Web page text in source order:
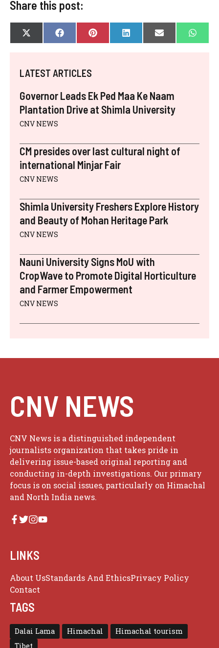
Share this post:
SHARE
ON
X
(
I
T
R
)
SHARE
ON
F
A
B
O
SHARE
ON
P
I
S
T
SHARE
ON
L
I
SHARE
ON
E
- ON
W
H
LATEST ARTICLES
Governor Leads Ek Ped Maa Ke Naam
Plantation Drive at Shimla University
CNV NEWS
CM presides over last cultural night of
international Minjar Fair
CNV NEWS
Shimla University Freshers Explore History
and Beauty of Mohan Heritage Park
CNV NEWS
Nauni University Signs MoU with
CropWave to Promote Digital Horticulture
and Farmer Empowerment
CNV NEWS
CNV NEWS
CNV News is a distinguished independent
journalists organization that takes pride in
delivering issue-based original reporting and
conducting in-depth investigations. Our primary
focus is on social issues, particularly on Himachal
and North India news.
LINKS
About UsStandards And EthicsPrivacy Policy
Contact
TAGS
Dalai Lama Himachal
Himachal tourism
Tibet